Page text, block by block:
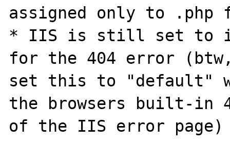
assigned only to .php
* IIS is still set to
for the 404 error
set this to "default"
the browsers built-in
of the IIS error page)